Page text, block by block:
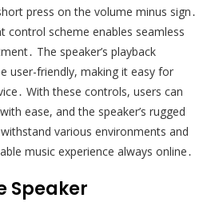
press on the volume minus sign․
control scheme enables seamless
The speaker’s playback
user-friendly, making it easy for
With these controls, users can
ease, and the speaker’s rugged
various environments and
music experience always online․
Speaker